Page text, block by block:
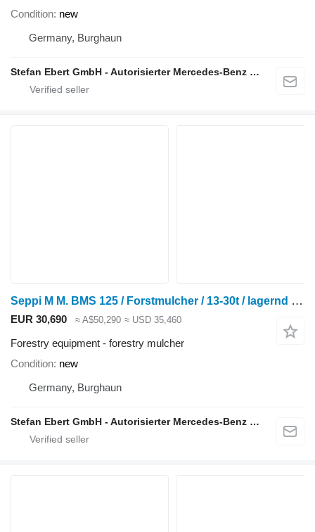
Condition new
Germany, Burghaun
Stefan Ebert GmbH - Autorisierter Mercedes-Benz Servicepartner
Seppi M M. BMS 125 / Forstmulcher / 13-30t / lagernd / NE
EUR 30,690 ≈ A$50,290 ≈ USD 35,460
Forestry equipment - forestry mulcher
Condition new
Germany, Burghaun
Stefan Ebert GmbH - Autorisierter Mercedes-Benz Servicepartner